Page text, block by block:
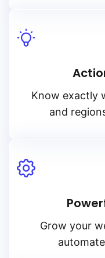
Know exactly
and
Grow your